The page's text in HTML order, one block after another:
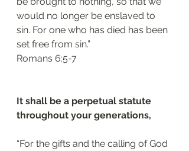
would no longer be enslaved to
sin. For one who has died has been
set free from sin.”
‭‭Romans‬ ‭6:5-7‬
It shall be a perpetual statute
throughout your generations,
“For the gifts and the calling of God